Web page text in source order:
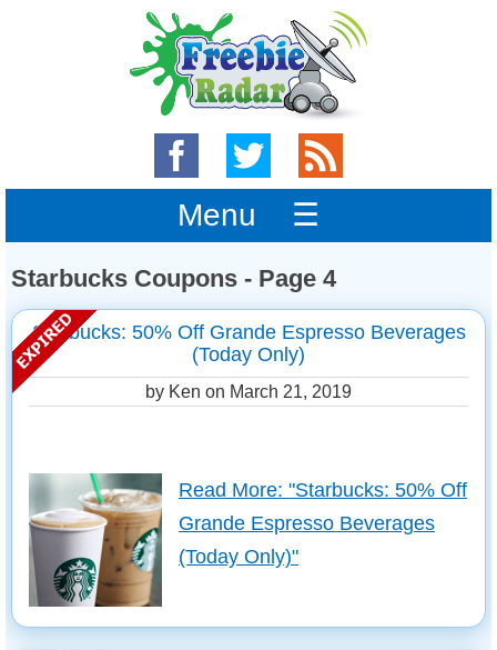
Menu ☰
Starbucks Coupons - Page 4
Starbucks: 50% Off Grande Espresso Beverages
(Today Only)
by Ken on March 21, 2019
Read More: "Starbucks: 50% Off
Grande Espresso Beverages
(Today Only)"